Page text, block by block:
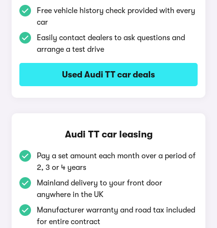
Free vehicle history check provided with every
car
Easily contact dealers to ask questions and
arrange a test drive
Used Audi TT car deals
Audi TT car leasing
Pay a set amount each month over a period of
2, 3 or 4 years
Mainland delivery to your front door
anywhere in the UK
Manufacturer warranty and road tax included
for entire contract